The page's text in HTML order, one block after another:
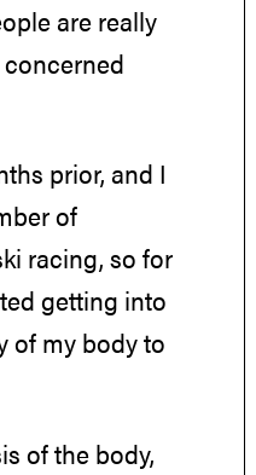
are really
prior, and I
of
racing, so for
getting into
of my body to
of the body,